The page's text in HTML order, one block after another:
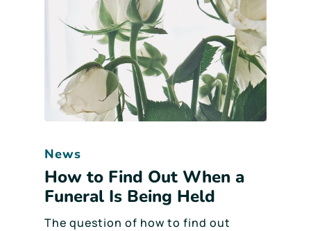
News
How to Find Out When a
Funeral Is Being Held
The question of how to find out